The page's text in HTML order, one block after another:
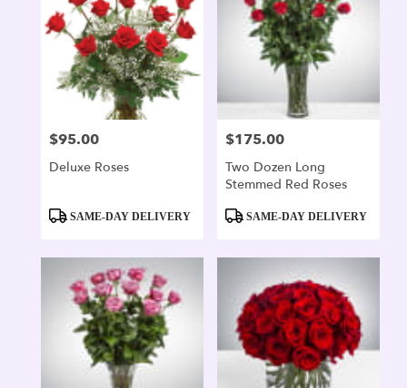
Price:
$95.00
Deluxe Roses
ProductSAME-DAY DELIVERY
Price:
$175.00
Two Dozen Long
Stemmed Red Roses
ProductSAME-DAY DELIVERY